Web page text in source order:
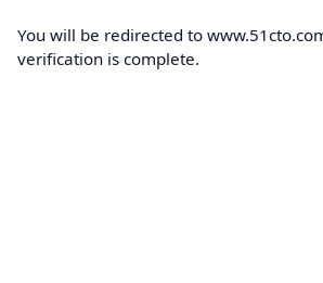
You will be redirected to
verification is complete.